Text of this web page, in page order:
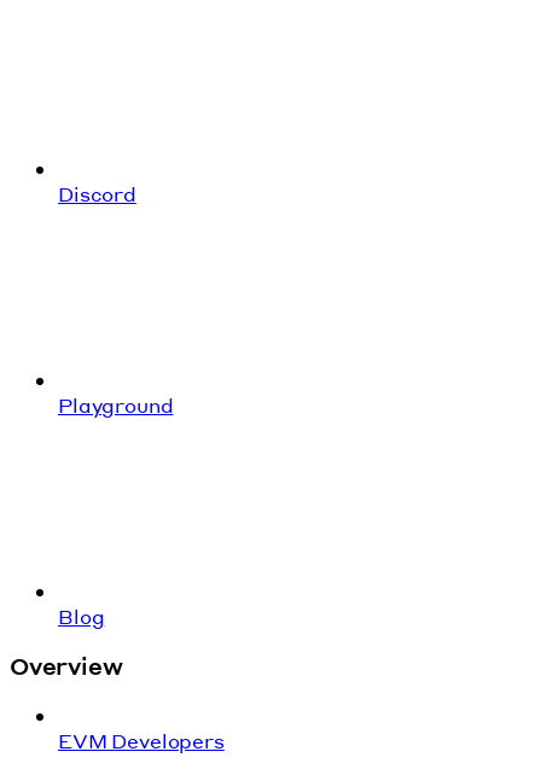
Discord
Playground
Blog
Overview
EVM Developers